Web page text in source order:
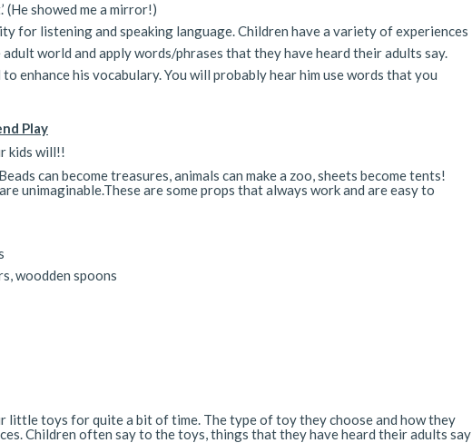
(He showed me a mirror!)
for listening and speaking language. Children have a variety of experiences
world and apply words/phrases that they have heard their adults say.
enhance his vocabulary. You will probably hear him use words that you
Play
kids will!!
can become treasures, animals can make a zoo, sheets become tents!
unimaginable.These are some props that always work and are easy to
woodden spoons
little toys for quite a bit of time. The type of toy they choose and how they
Children often say to the toys, things that they have heard their adults say